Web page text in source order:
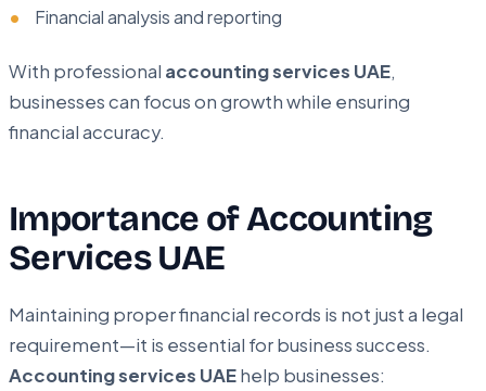
Financial analysis and reporting
With professional accounting services UAE,
businesses can focus on growth while ensuring
financial accuracy.
Importance of Accounting
Services UAE
Maintaining proper financial records is not just a legal
requirement—it is essential for business success.
Accounting services UAEhelp businesses: